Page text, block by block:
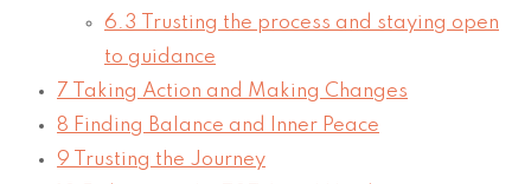
6.3
Trusting the process and staying open
to guidance
7
Taking Action and Making Changes
8 Finding Balance and Inner Peace
9 Trusting the Journey